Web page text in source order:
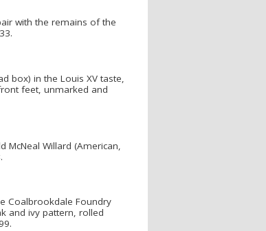
with the remains of the
box) in the Louis XV taste,
feet, unmarked and
McNeal Willard (American,
Coalbrookdale Foundry
and ivy pattern, rolled